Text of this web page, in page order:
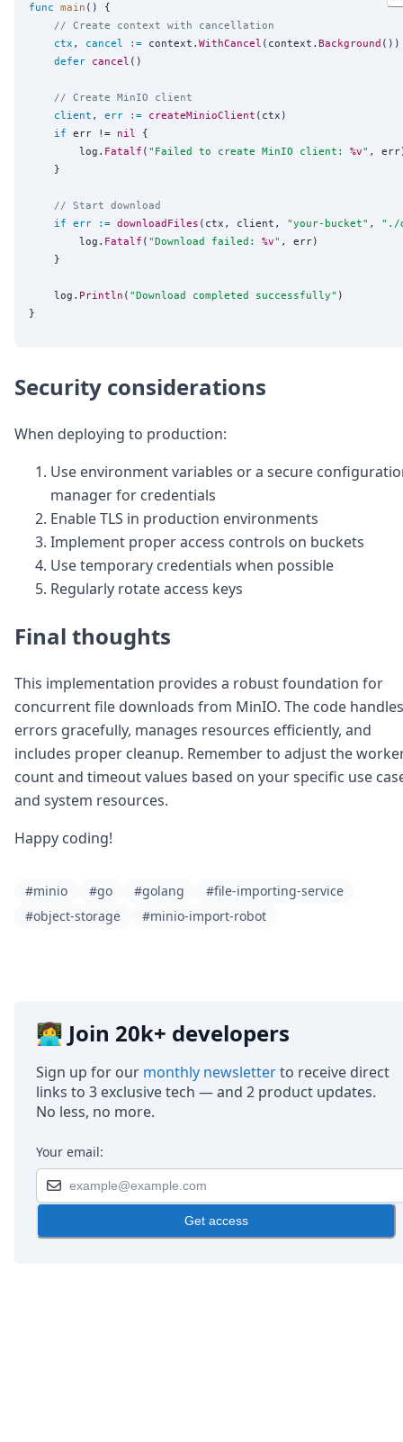
func main () {
// Create context with cancellation
ctx , cancel := context. WithCancel (context. Background ())
defer cancel ()
// Create MinIO client
client , err := createMinioClient (ctx)
if err != nil {
		log.
Fatalf ( " Failed to create MinIO client: %v" ,
// Start download
if err := downloadFiles (ctx, client, "your-bucket" , " ./
		log.
Fatalf ( "Download failed: %v" , err)
	log.
Println ( "Download completed successfully" )
Security considerations
When deploying to production:
Use environment variables or a secure
manager for credentials
Enable TLS in production environments
Implement proper access controls on buckets
Use temporary credentials when possible
Regularly rotate access keys
Final thoughts
This implementation provides a robust foundation for
concurrent file downloads from MinIO. The code handles
errors gracefully, manages resources efficiently, and
includes proper cleanup. Remember to adjust the
count and timeout values based on your specific use
and system resources.
Happy coding!
#minio #go #golang
#file-importing-service
#object-storage
#minio-import-robot
👩‍💻 Join 20k+ developers
Sign up for our monthly newsletterto receive direct
links to 3 exclusive tech — and 2 product updates.
No less, no more.
Your email:
Get access